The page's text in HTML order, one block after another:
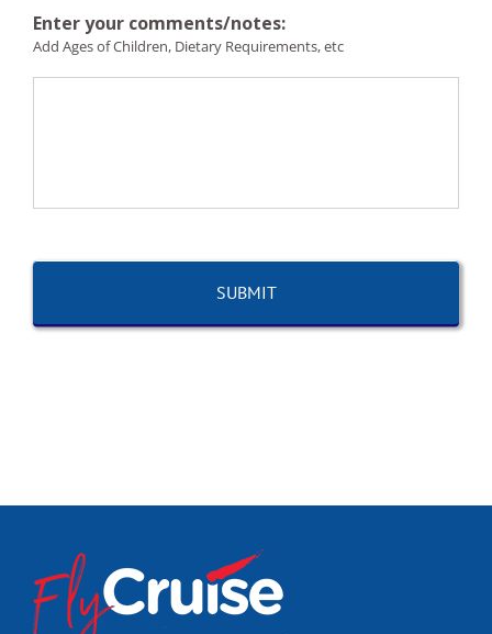
Enter your comments/notes:
Add Ages of Children, Dietary Requirements, etc